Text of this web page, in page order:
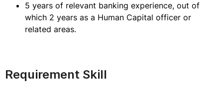
5 years of relevant banking experience, out of
which 2 years as a Human Capital officer or
related areas.
Requirement Skill